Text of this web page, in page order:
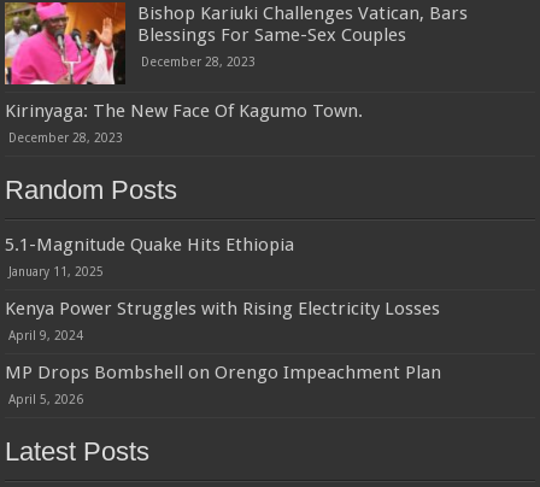
Bishop Kariuki Challenges Vatican, Bars
Blessings For Same-Sex Couples
December 28, 2023
Kirinyaga: The New Face Of Kagumo Town.
December 28, 2023
Random Posts
5.1-Magnitude Quake Hits Ethiopia
January 11, 2025
Kenya Power Struggles with Rising Electricity Losses
April 9, 2024
MP Drops Bombshell on Orengo Impeachment Plan
April 5, 2026
Latest Posts